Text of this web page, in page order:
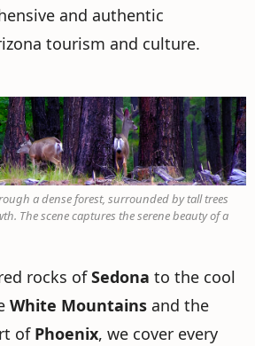
and authentic
tourism and culture.
a dense forest, surrounded by tall trees
The scene captures the serene beauty of a
rocks ofSedona to the cool
White Mountains and the
of Phoenix, we cover every